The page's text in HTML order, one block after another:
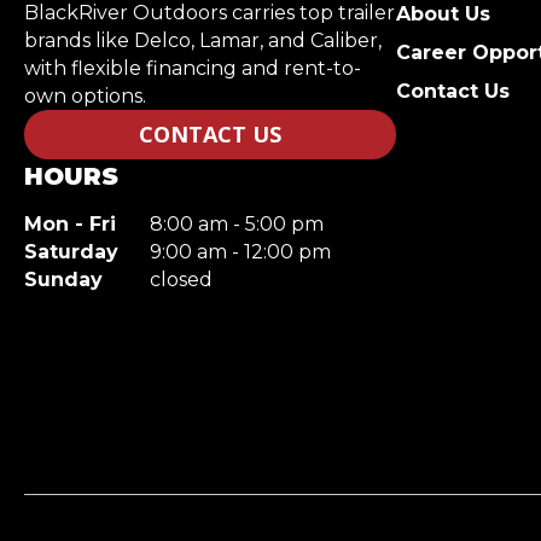
BlackRiver Outdoors carries top trailer
brands like Delco, Lamar, and Caliber,
with flexible financing and rent-to-
own options.
CONTACT US
HOURS
Mon - Fri
8:00 am - 5:00 pm
Saturday
9:00 am - 12:00 pm
Sunday
closed
About Us
Career
Contact Us